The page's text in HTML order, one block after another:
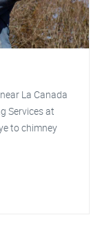
La Canada
Services at
to chimney